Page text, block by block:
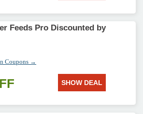
Feeds Pro Discounted by
Coupons →
SHOW DEAL